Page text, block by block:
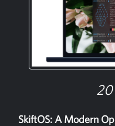
SkiftOS: A Modern